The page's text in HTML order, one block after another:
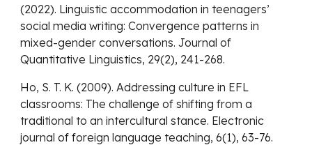
(2022). Linguistic accommodation in teenagers’
social media writing: Convergence patterns in
mixed-gender conversations. Journal of
Quantitative Linguistics, 29(2), 241-268.
Ho, S. T. K. (2009). Addressing culture in EFL
classrooms: The challenge of shifting from a
traditional to an intercultural stance. Electronic
journal of foreign language teaching, 6(1), 63-76.